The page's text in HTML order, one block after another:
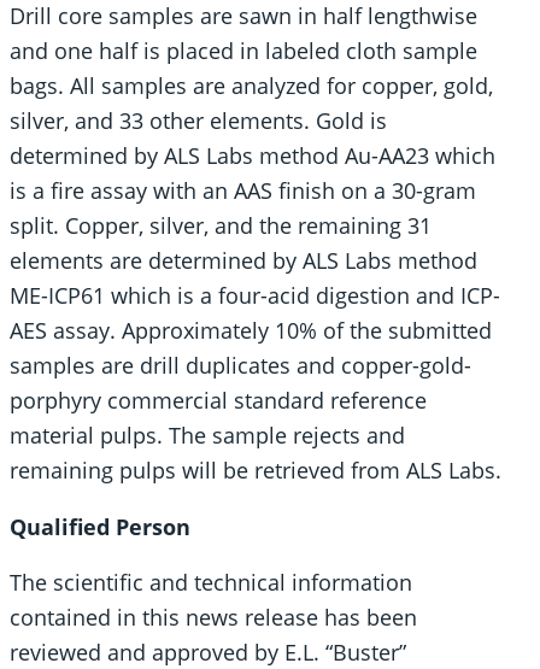
Drill core samples are sawn in half lengthwise
and one half is placed in labeled cloth sample
bags. All samples are analyzed for copper, gold,
silver, and 33 other elements. Gold is
determined by ALS Labs method Au-AA23 which
is a fire assay with an AAS finish on a 30-gram
split. Copper, silver, and the remaining 31
elements are determined by ALS Labs method
ME-ICP61 which is a four-acid digestion and ICP-
AES assay. Approximately 10% of the submitted
samples are drill duplicates and copper-gold-
porphyry commercial standard reference
material pulps. The sample rejects and
remaining pulps will be retrieved from ALS Labs.
Qualified Person
The scientific and technical information
contained in this news release has been
reviewed and approved by E.L. “Buster”